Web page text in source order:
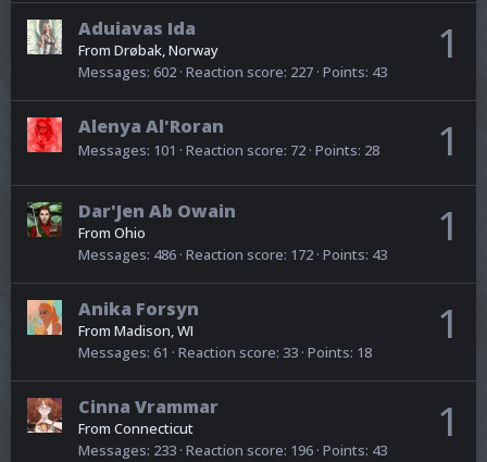
1
Aduiavas Ida
From Drøbak, Norway
Messages 602 Reaction score 227 Points 43
1
Alenya Al'Roran
Messages 101 Reaction score 72 Points 28
1
Dar'Jen Ab Owain
From Ohio
Messages 486 Reaction score 172 Points 43
1
Anika Forsyn
From Madison, WI
Messages 61 Reaction score 33 Points 18
1
Cinna Vrammar
From Connecticut
Messages 233 Reaction score 196 Points 43